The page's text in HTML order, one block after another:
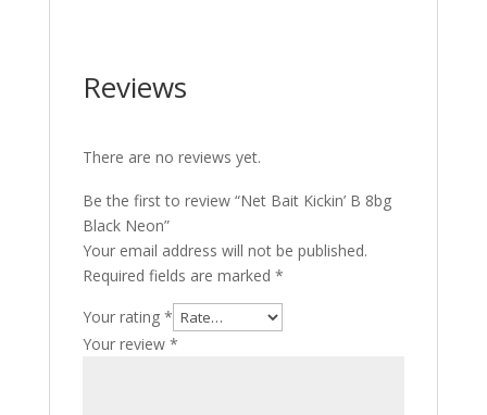
Reviews
There are no reviews yet.
Be the first to review “Net Bait Kickin’ B 8bg
Black Neon”
Your email address will not be published.
Required fields are marked *
Your rating *
Your review *